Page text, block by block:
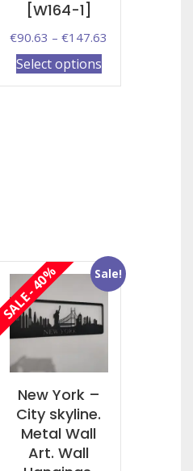
[W164-1]
€90.63 – €147.63
through
Select optionsThis
product
on
the
product
Sale!
New York –
City skyline.
Metal Wall
Art. Wall
- 40%